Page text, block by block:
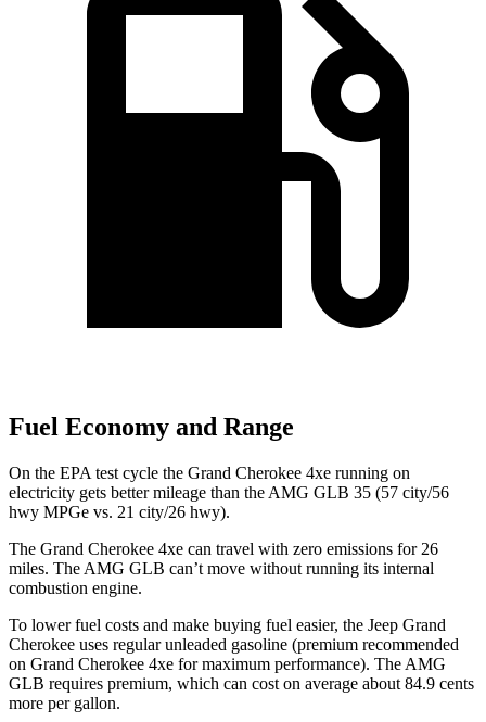
Fuel Economy and Range
On the EPA test cycle the Grand Cherokee 4xe running on
electricity gets better mileage than the AMG GLB 35 (57 city/56
hwy MPGe vs. 21 city/26 hwy).
The Grand Cherokee 4xe can travel with zero emissions for 26
miles. The AMG GLB can’t move without running its internal
combustion engine.
To lower fuel costs and make buying fuel easier, the Jeep Grand
Cherokee uses regular unleaded gasoline (premium recommended
on Grand Cherokee 4xe for maximum performance). The AMG
GLB requires premium, which can cost on average about 84.9 cents
more per gallon.